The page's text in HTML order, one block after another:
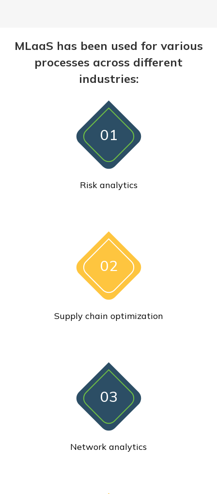
MLaaS has been used for various
processes across different
industries:
01
Risk analytics
02
Supply chain optimization
03
Network analytics